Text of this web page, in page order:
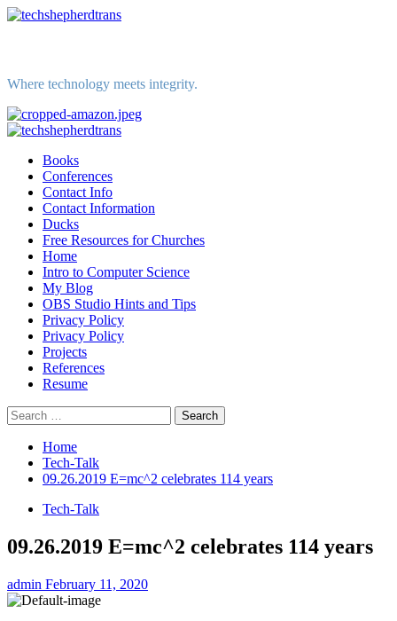
Skip
Where technology meets integrity.
Primary
Books
Conferences
Contact Info
Contact Information
Ducks
Free Resources for Churches
Home
Intro to Computer Science
My Blog
OBS Studio Hints and Tips
Privacy Policy
Privacy Policy
Projects
References
Resume
Search
for:
Home
Tech-Talk
09.26.2019 E=mc^2 celebrates 114 years
Tech-Talk
09.26.2019 E=mc^2 celebrates 114 years
admin February 11, 2020